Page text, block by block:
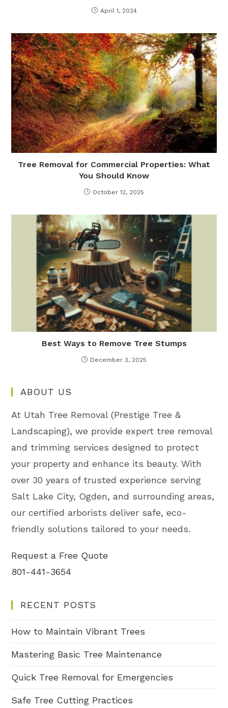
April 1, 2024
Tree Removal for Commercial Properties: What
You Should Know
October 12, 2025
Best Ways to Remove Tree Stumps
December 3, 2025
ABOUT US
At Utah Tree Removal (Prestige Tree &
Landscaping), we provide expert tree removal
and trimming services designed to protect
your property and enhance its beauty. With
over 30 years of trusted experience serving
Salt Lake City, Ogden, and surrounding areas,
our certified arborists deliver safe, eco-
friendly solutions tailored to your needs.
Request a Free Quote
801-441-3654
RECENT POSTS
How to Maintain Vibrant Trees
Mastering Basic Tree Maintenance
Quick Tree Removal for Emergencies
Safe Tree Cutting Practices